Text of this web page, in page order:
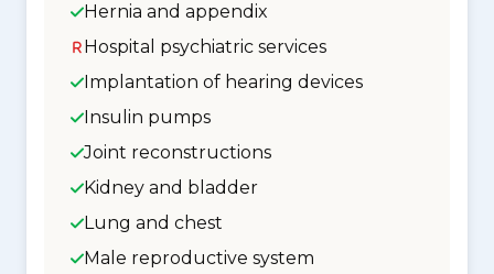
Hernia and appendix
Hospital psychiatric services
Implantation of hearing devices
Insulin pumps
Joint reconstructions
Kidney and bladder
Lung and chest
Male reproductive system